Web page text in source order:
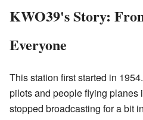
KWO39's Story:
Everyone
This station first started in
pilots and people flying planes
stopped broadcasting for a bit